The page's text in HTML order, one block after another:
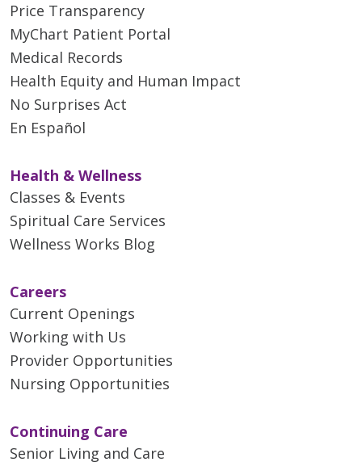
Price Transparency
MyChart Patient Portal
Medical Records
Health Equity and Human Impact
No Surprises Act
En Español
Health & Wellness
Classes & Events
Spiritual Care Services
Wellness Works Blog
Careers
Current Openings
Working with Us
Provider Opportunities
Nursing Opportunities
Continuing Care
Senior Living and Care